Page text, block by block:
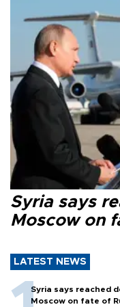
Syria says
Moscow on
LATEST NEWS
Syria says reached
Moscow on fate of